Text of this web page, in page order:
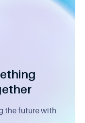
the future with